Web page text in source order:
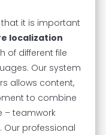
it is important
localization
of different file
Our system
allows content,
to combine
– teamwork
Our professional